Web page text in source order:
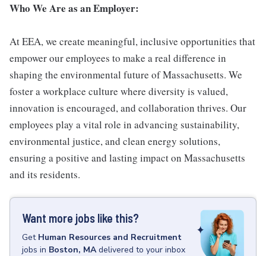
Who We Are as an Employer:
At EEA, we create meaningful, inclusive opportunities that
empower our employees to make a real difference in
shaping the environmental future of Massachusetts. We
foster a workplace culture where diversity is valued,
innovation is encouraged, and collaboration thrives. Our
employees play a vital role in advancing sustainability,
environmental justice, and clean energy solutions,
ensuring a positive and lasting impact on Massachusetts
and its residents.
Want more jobs like this?
Get Human Resources and Recruitment
jobs in Boston, MA delivered to your inbox